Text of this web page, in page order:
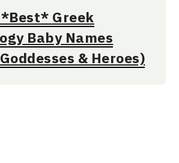
Greek
Baby Names
& Heroes)